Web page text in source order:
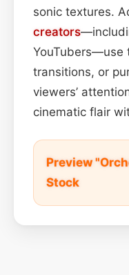
sonic textures.
creators
YouTubers—use
transitions, or
viewers’
cinematic flair
Preview
Stock